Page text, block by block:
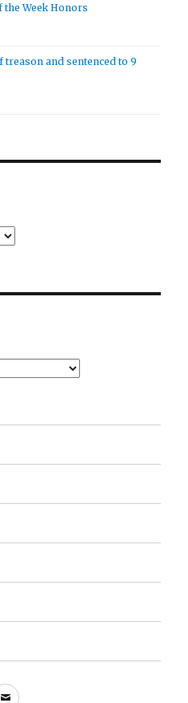
the Week Honors
and sentenced to 9
Email